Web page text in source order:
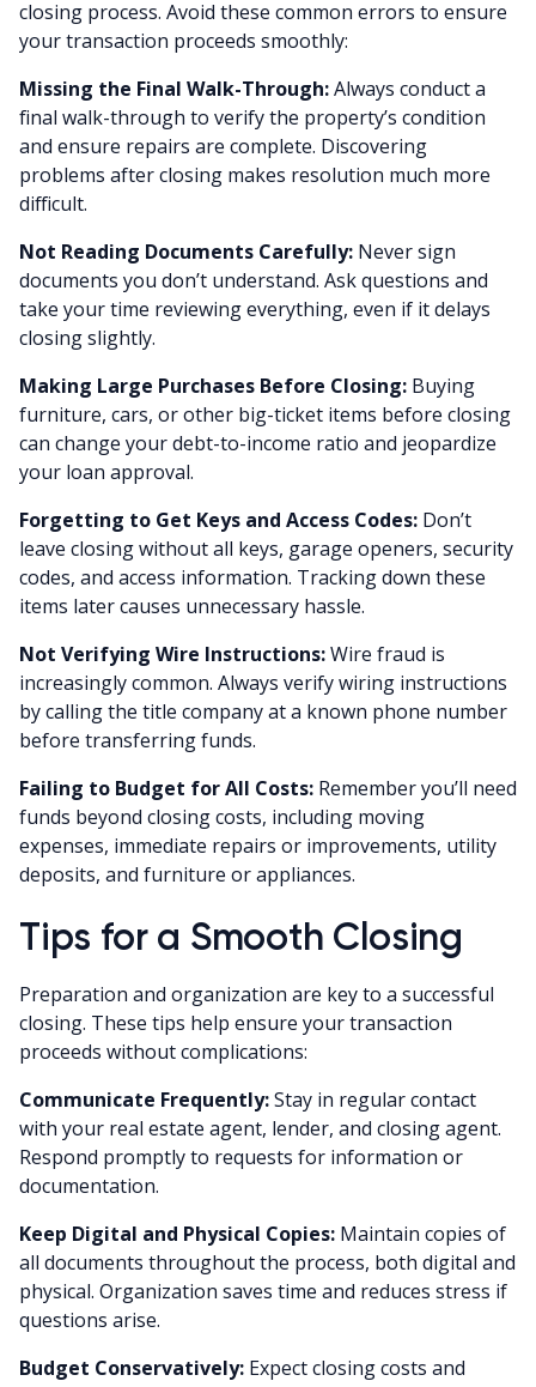
closing process. Avoid these common errors to ensure
your transaction proceeds smoothly:
Missing the Final Walk-Through:Always conduct a
final walk-through to verify the property’s condition
and ensure repairs are complete. Discovering
problems after closing makes resolution much more
difficult.
Not Reading Documents Carefully: Never sign
documents you don’t understand. Ask questions and
take your time reviewing everything, even if it delays
closing slightly.
Making Large Purchases Before Closing: Buying
furniture, cars, or other big-ticket items before closing
can change your debt-to-income ratio and jeopardize
your loan approval.
Forgetting to Get Keys and Access Codes: Don’t
leave closing without all keys, garage openers, security
codes, and access information. Tracking down these
items later causes unnecessary hassle.
Not Verifying Wire Instructions:Wire fraud is
increasingly common. Always verify wiring instructions
by calling the title company at a known phone number
before transferring funds.
Failing to Budget for All Costs: Remember you’ll need
funds beyond closing costs, including moving
expenses, immediate repairs or improvements, utility
deposits, and furniture or appliances.
Tips for a Smooth Closing
Preparation and organization are key to a successful
closing. These tips help ensure your transaction
proceeds without complications:
Communicate Frequently:Stay in regular contact
with your real estate agent, lender, and closing agent.
Respond promptly to requests for information or
documentation.
Keep Digital and Physical Copies: Maintain copies of
all documents throughout the process, both digital and
physical. Organization saves time and reduces stress if
questions arise.
Budget Conservatively: Expect closing costs and